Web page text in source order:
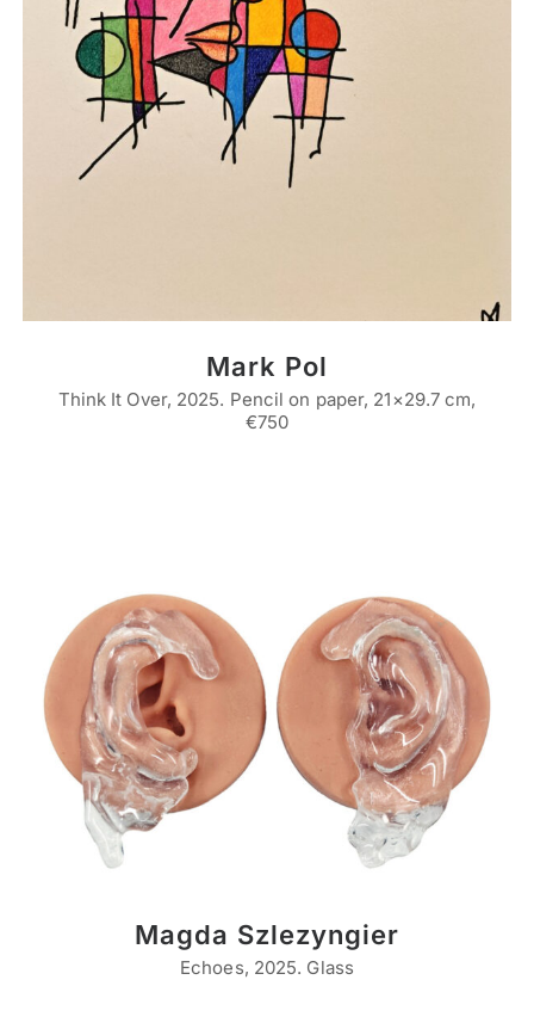
Mark Pol
Think It Over, 2025. Pencil on paper, 21×29.7 cm,
€750
Magda Szlezyngier
Echoes, 2025. Glass